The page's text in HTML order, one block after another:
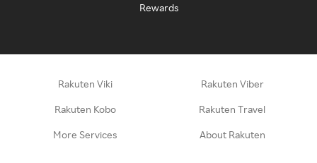
Rewards
Rakuten Viki Rakuten Viber
Rakuten Kobo Rakuten Travel
More Services About Rakuten